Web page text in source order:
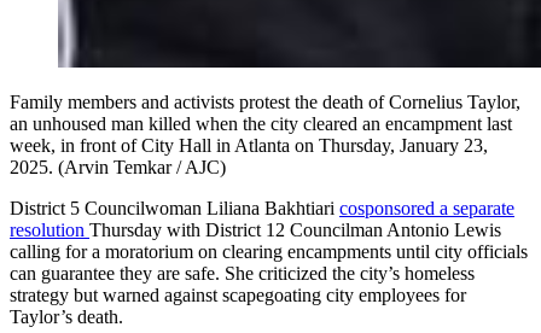
Family members and activists protest the death of Cornelius Taylor,
an unhoused man killed when the city cleared an encampment last
week, in front of City Hall in Atlanta on Thursday, January 23,
2025. (Arvin Temkar / AJC)
District 5 Councilwoman Liliana Bakhtiari cosponsored a separate
resolution Thursday with District 12 Councilman Antonio Lewis
calling for a moratorium on clearing encampments until city officials
can guarantee they are safe. She criticized the city’s homeless
strategy but warned against scapegoating city employees for
Taylor’s death.